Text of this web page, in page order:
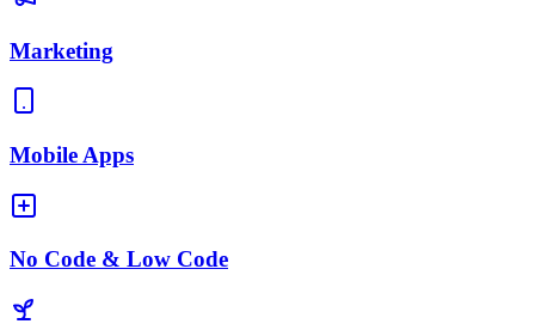
Marketing
Mobile Apps
No Code & Low Code